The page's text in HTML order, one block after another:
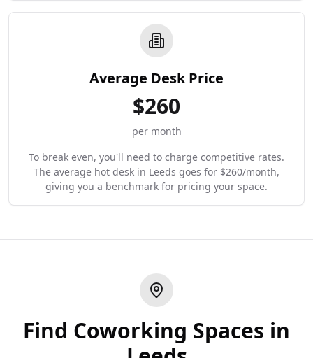
Average Desk Price
$260
per month
To break even, you'll need to charge competitive rates.
The average hot desk in Leeds goes for $260/month,
giving you a benchmark for pricing your space.
Find Coworking Spaces in